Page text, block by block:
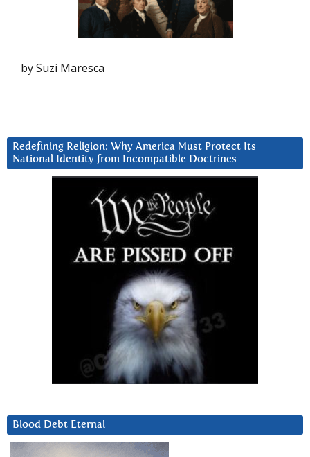
by Suzi Maresca
Redefining Religion: Why America Must Protect Its
National Identity from Incompatible Doctrines
Blood Debt Eternal